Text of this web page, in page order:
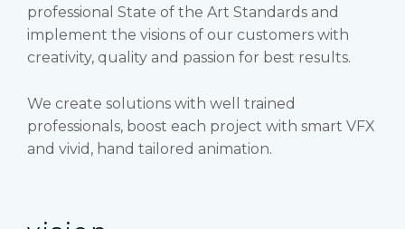
professional State of the Art Standards and
implement the visions of our customers with
creativity, quality and passion for best results.
We create solutions with well trained
professionals, boost each project with smart VFX
and vivid, hand tailored animation.